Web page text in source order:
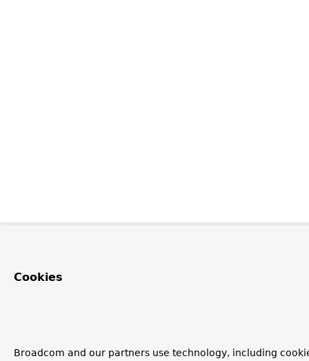
Cookies
Broadcom and our partners use technology, including